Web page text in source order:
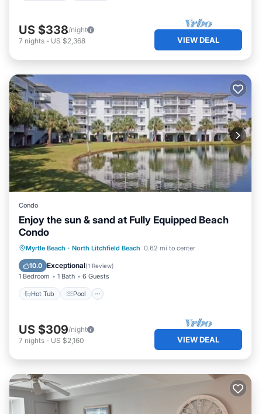
US $338/night
7 nights - US $2,368 VIEW DEAL
Condo
Enjoy the sun & sand at Fully Equipped Beach
Condo
Myrtle Beach · North Litchfield Beach 0.62 mi to center
10.0 Exceptional(1 Review)
1 Bedroom 1 Bath 6 Guests
Hot Tub Pool
Hot Tub Pool
Child Friendly
Security/Safety
US $309/night
7 nights - US $2,160 VIEW DEAL